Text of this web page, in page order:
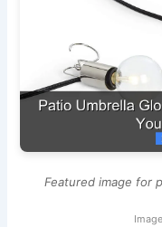
Featured image for